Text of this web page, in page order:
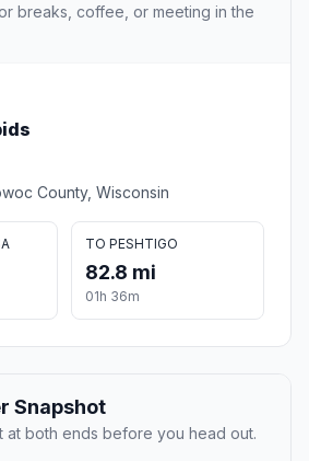
breaks, coffee, or meeting in the
County, Wisconsin
TO PESHTIGO
82.8 mi
01h 36m
Snapshot
at both ends before you head out.